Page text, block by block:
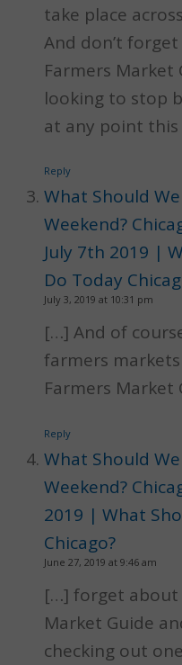
take place
And don’t
Farmers Market
looking to stop
at any point
Reply
What Should
Weekend?
July 7th 2019 |
Do Today
July 3, 2019 at 10:31 pm
[…] And of
farmers
Farmers Market
Reply
What Should
Weekend?
2019 | What
Chicago?
June 27, 2019 at 9:46 am
[…] forget about
Market Guide
checking out